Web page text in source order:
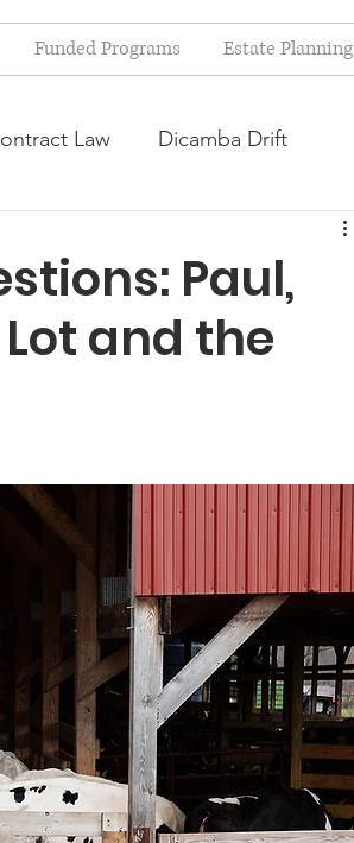
Funded Programs Estate Planning
Law Dicamba Drift
Recent Decisions
to-Farm
Hemp MDA Programs
BIPOC Farmers
Paul,
and the